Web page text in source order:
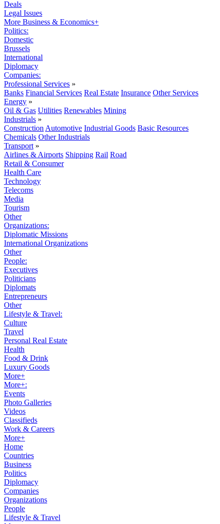
Deals
Legal Issues
More Business & Economics+
Politics:
Domestic
Brussels
International
Diplomacy
Companies:
Professional Services »
Banks Financial Services Real Estate Insurance Other Services
Energy »
Oil & Gas Utilities Renewables Mining
Industrials »
Construction Automotive Industrial Goods Basic Resources
Chemicals Other Industrials
Transport »
Airlines & Airports Shipping Rail Road
Retail & Consumer
Health Care
Technology
Telecoms
Media
Tourism
Other
Organizations:
Diplomatic Missions
International Organizations
Other
People:
Executives
Politicians
Diplomats
Entrepreneurs
Other
Lifestyle & Travel:
Culture
Travel
Personal Real Estate
Health
Food & Drink
Luxury Goods
More+
More+:
Events
Photo Galleries
Videos
Classifieds
Work & Careers
More+
Home
Countries
Business
Politics
Diplomacy
Companies
Organizations
People
Lifestyle & Travel